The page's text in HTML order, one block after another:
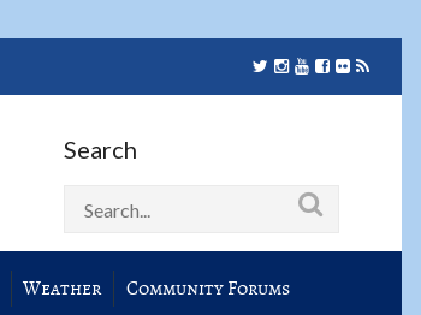
Search
Weather Community Forums